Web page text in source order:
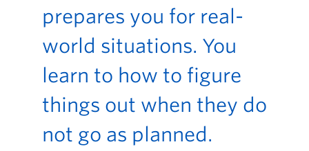
prepares you for real-
world situations. You
learn to how to figure
things out when they do
not go as planned.